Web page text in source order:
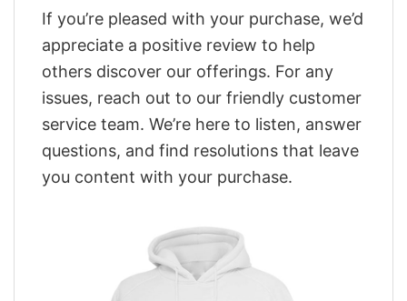
If you’re pleased with your purchase, we’d
appreciate a positive review to help
others discover our offerings. For any
issues, reach out to our friendly customer
service team. We’re here to listen, answer
questions, and find resolutions that leave
you content with your purchase.